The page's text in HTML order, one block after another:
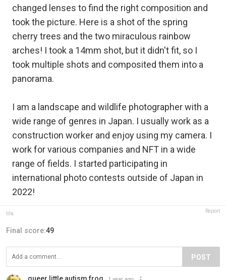
changed lenses to find the right composition and
took the picture. Here is a shot of the spring
cherry trees and the two miraculous rainbow
arches! I took a 14mm shot, but it didn't fit, so I
took multiple shots and composited them into a
panorama.
I am a landscape and wildlife photographer with a
wide range of genres in Japan. I usually work as a
construction worker and enjoy using my camera. I
work for various companies and NFT in a wide
range of fields. I started participating in
international photo contests outside of Japan in
2022!
tifa Report
Final score:49
POST